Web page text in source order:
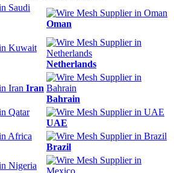
Oman
Netherlands
Iran
Bahrain
UAE
Brazil